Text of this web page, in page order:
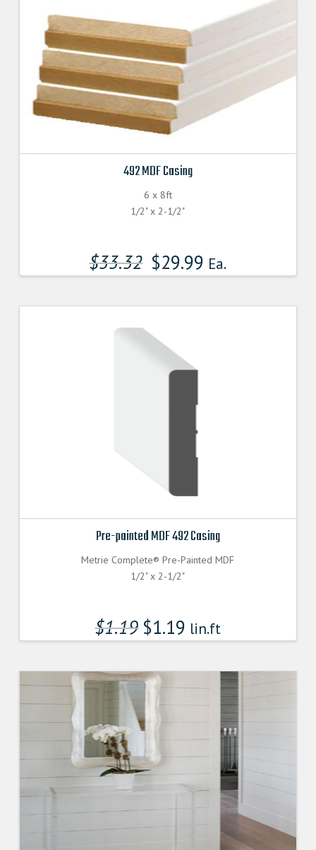
492 MDF Casing
6 x 8ft
1/2" x 2-1/2"
$33.32 $29.99 Ea.
Pre-painted MDF 492 Casing
Metrie Complete® Pre-Painted MDF
1/2" x 2-1/2"
$1.19 $1.19 lin.ft